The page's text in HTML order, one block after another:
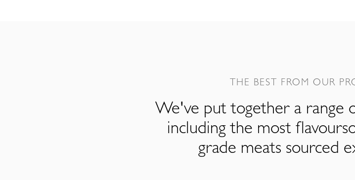
THE BEST FROM OUR
We've put together a range
including the most
grade meats sourced